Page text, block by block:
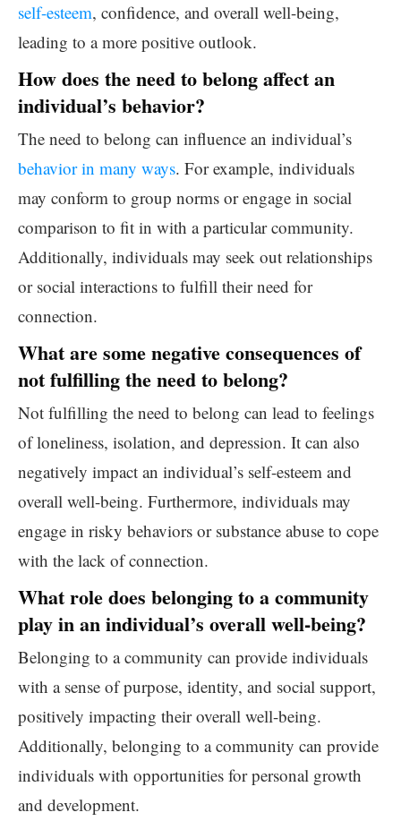
self-esteem, confidence, and overall well-being,
leading to a more positive outlook.
How does the need to belong affect an
individual’s behavior?
The need to belong can influence an individual’s
behavior in many ways. For example, individuals
may conform to group norms or engage in social
comparison to fit in with a particular community.
Additionally, individuals may seek out relationships
or social interactions to fulfill their need for
connection.
What are some negative consequences of
not fulfilling the need to belong?
Not fulfilling the need to belong can lead to feelings
of loneliness, isolation, and depression. It can also
negatively impact an individual’s self-esteem and
overall well-being. Furthermore, individuals may
engage in risky behaviors or substance abuse to cope
with the lack of connection.
What role does belonging to a community
play in an individual’s overall well-being?
Belonging to a community can provide individuals
with a sense of purpose, identity, and social support,
positively impacting their overall well-being.
Additionally, belonging to a community can provide
individuals with opportunities for personal growth
and development.